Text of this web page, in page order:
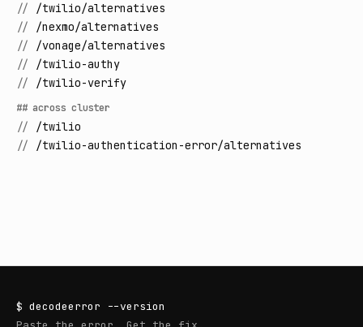
// /twilio/alternatives
// /nexmo/alternatives
// /vonage/alternatives
// /twilio-authy
// /twilio-verify
## across cluster
// /twilio
// /twilio-authentication-error/alternatives
$ decodeerror --version